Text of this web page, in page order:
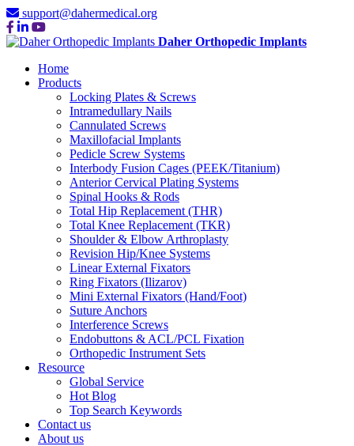
support@dahermedical.org
Daher Orthopedic Implants
Home
Products
Locking Plates & Screws
Intramedullary Nails
Cannulated Screws
Maxillofacial Implants
Pedicle Screw Systems
Interbody Fusion Cages (PEEK/Titanium)
Anterior Cervical Plating Systems
Spinal Hooks & Rods
Total Hip Replacement (THR)
Total Knee Replacement (TKR)
Shoulder & Elbow Arthroplasty
Revision Hip/Knee Systems
Linear External Fixators
Ring Fixators (Ilizarov)
Mini External Fixators (Hand/Foot)
Suture Anchors
Interference Screws
Endobuttons & ACL/PCL Fixation
Orthopedic Instrument Sets
Resource
Global Service
Hot Blog
Top Search Keywords
Contact us
About us